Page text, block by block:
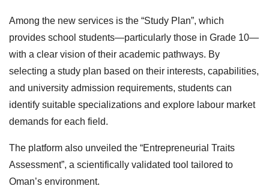
Among the new services is the “Study Plan”, which
provides school students—particularly those in Grade 10—
with a clear vision of their academic pathways. By
selecting a study plan based on their interests, capabilities,
and university admission requirements, students can
identify suitable specializations and explore labour market
demands for each field.
The platform also unveiled the “Entrepreneurial Traits
Assessment”, a scientifically validated tool tailored to
Oman’s environment.